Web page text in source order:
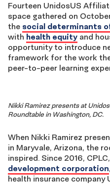
Fourteen UnidosUS
space gathered on
the social determinants
with health equity and
opportunity to introduce
framework for the work
peer-to-peer learning
Nikki Ramirez presents at
Roundtable in Washington, DC.
When Nikki Ramirez
in Maryvale, Arizona, the
inspired. Since 2016,
development corporation
health insurance company